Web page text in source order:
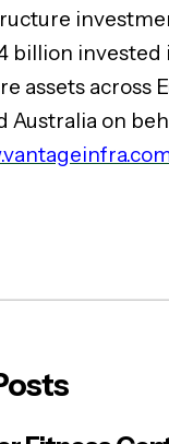
billion invested
assets across
Australia on